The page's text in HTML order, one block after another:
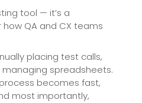
tool — it’s a
QA and CX teams
placing test calls,
spreadsheets.
becomes fast,
most importantly,